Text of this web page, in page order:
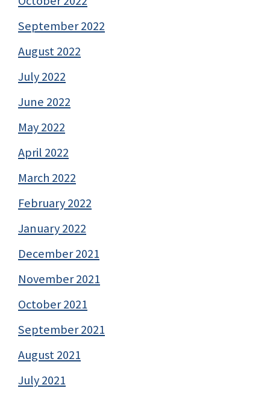
September 2022
August 2022
July 2022
June 2022
May 2022
April 2022
March 2022
February 2022
January 2022
December 2021
November 2021
October 2021
September 2021
August 2021
July 2021